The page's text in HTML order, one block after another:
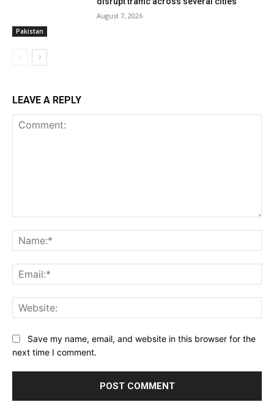
Pakistan
August 7, 2026
LEAVE A REPLY
Save my name, email, and website in this browser for the
next time I comment.